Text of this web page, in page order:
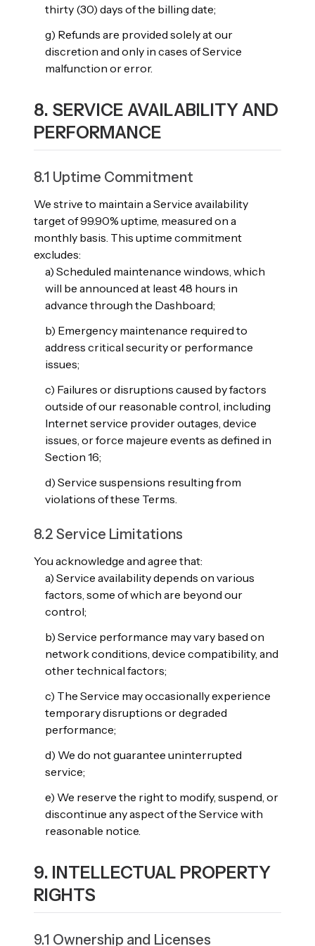
thirty (30) days of the billing date;
g) Refunds are provided solely at our
discretion and only in cases of Service
malfunction or error.
8. SERVICE AVAILABILITY AND
PERFORMANCE
8.1 Uptime Commitment
We strive to maintain a Service availability
target of 99.90% uptime, measured on a
monthly basis. This uptime commitment
excludes:
a) Scheduled maintenance windows, which
will be announced at least 48 hours in
advance through the Dashboard;
b) Emergency maintenance required to
address critical security or performance
issues;
c) Failures or disruptions caused by factors
outside of our reasonable control, including
Internet service provider outages, device
issues, or force majeure events as defined in
Section 16;
d) Service suspensions resulting from
violations of these Terms.
8.2 Service Limitations
You acknowledge and agree that:
a) Service availability depends on various
factors, some of which are beyond our
control;
b) Service performance may vary based on
network conditions, device compatibility, and
other technical factors;
c) The Service may occasionally experience
temporary disruptions or degraded
performance;
d) We do not guarantee uninterrupted
service;
e) We reserve the right to modify, suspend, or
discontinue any aspect of the Service with
reasonable notice.
9. INTELLECTUAL PROPERTY
RIGHTS
9.1 Ownership and Licenses